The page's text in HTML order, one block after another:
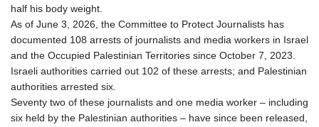
MDL 20.085595
MGA 4963.135313
MKD 61.539077
MMK 2419.122624
MOP 9.327593
MRU 46.278586
half his body weight.
As of June 3, 2026, the Committee to Protect Journalists has
documented 108 arrests of journalists and media workers in Israel
and the Occupied Palestinian Territories since October 7, 2023.
Israeli authorities carried out 102 of these arrests; and Palestinian
authorities arrested six.
Seventy two of these journalists and one media worker – including
six held by the Palestinian authorities – have since been released,